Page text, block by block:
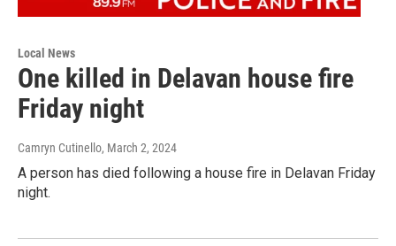
Local News
One killed in Delavan house fire
Friday night
Camryn Cutinello, March 2, 2024
A person has died following a house fire in Delavan Friday
night.